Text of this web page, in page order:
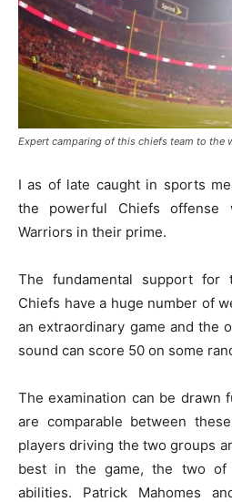
Expert camparing of this chiefs team to the
I as of late caught in sports
the powerful Chiefs offense
Warriors in their prime.
The fundamental support for
Chiefs have a huge number of
an extraordinary game and the
sound can score 50 on some
The examination can be drawn
are comparable between
players driving the two groups
best in the game, the two of
abilities. Patrick Mahomes